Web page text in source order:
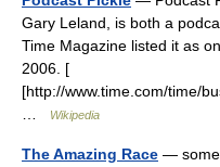
Gary Leland, is both a
Time Magazine listed it as
2006. [
[http://www.time.com/time/
Wikipedia
The Amazing Race —